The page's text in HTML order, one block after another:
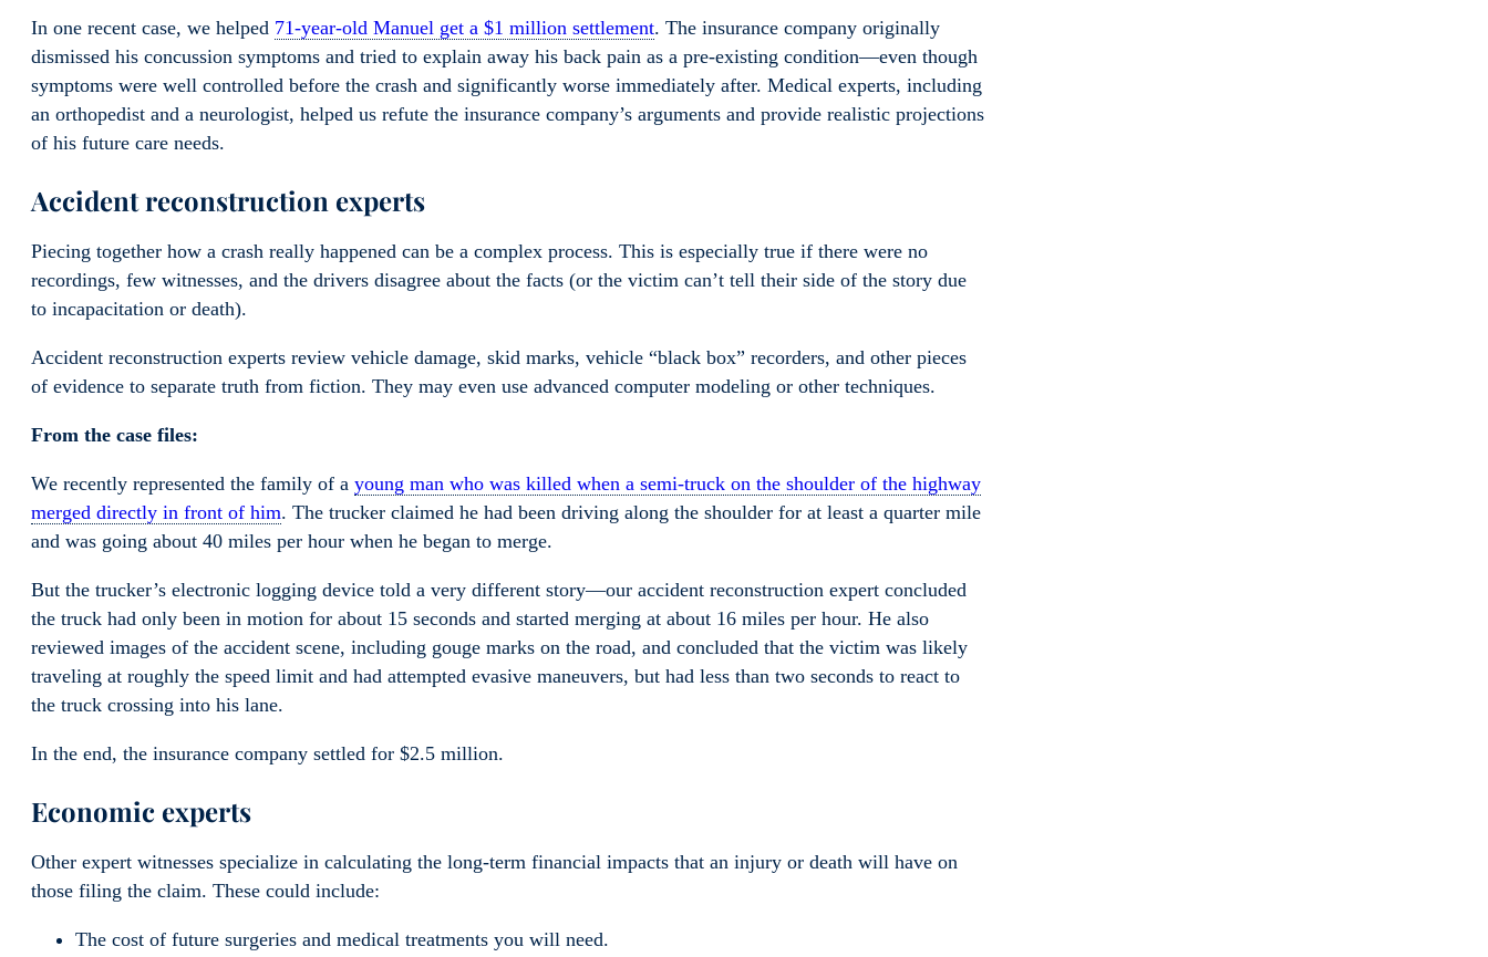
In one recent case, we helped 71-year-old Manuel get a $1 million settlement. The insurance company originally
dismissed his concussion symptoms and tried to explain away his back pain as a pre-existing condition—even though
symptoms were well controlled before the crash and significantly worse immediately after. Medical experts, including
an orthopedist and a neurologist, helped us refute the insurance company’s arguments and provide realistic projections
of his future care needs.
Accident reconstruction experts
Piecing together how a crash really happened can be a complex process. This is especially true if there were no
recordings, few witnesses, and the drivers disagree about the facts (or the victim can’t tell their side of the story due
to incapacitation or death).
Accident reconstruction experts review vehicle damage, skid marks, vehicle “black box” recorders, and other pieces
of evidence to separate truth from fiction. They may even use advanced computer modeling or other techniques.
From the case files:
We recently represented the family of a young man who was killed when a semi-truck on the shoulder of the highway
merged directly in front of him. The trucker claimed he had been driving along the shoulder for at least a quarter mile
and was going about 40 miles per hour when he began to merge.
But the trucker’s electronic logging device told a very different story—our accident reconstruction expert concluded
the truck had only been in motion for about 15 seconds and started merging at about 16 miles per hour. He also
reviewed images of the accident scene, including gouge marks on the road, and concluded that the victim was likely
traveling at roughly the speed limit and had attempted evasive maneuvers, but had less than two seconds to react to
the truck crossing into his lane.
In the end, the insurance company settled for $2.5 million.
Economic experts
Other expert witnesses specialize in calculating the long-term financial impacts that an injury or death will have on
those filing the claim. These could include:
The cost of future surgeries and medical treatments you will need.